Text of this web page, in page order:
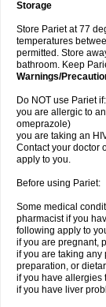
Storage
Store Pariet at 77
temperatures
permitted. Store
bathroom. Keep
Warnings/
Do NOT use Pariet if:
you are allergic to
omeprazole)
you are taking an
Contact your doctor
apply to you.
Before using Pariet:
Some medical
pharmacist if you
following apply to
if you are pregnant,
if you are taking any
preparation, or
if you have allergies
if you have liver